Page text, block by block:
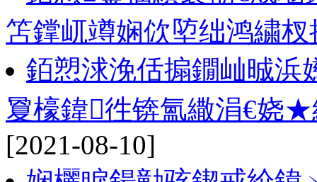
笘鐣屼竴娴佽埅绌鸿繍
銆愬浗浼佸搧鐗屾晠浜
夐檺鍏徃锛氳繖涓€娆
[2021-08-10]